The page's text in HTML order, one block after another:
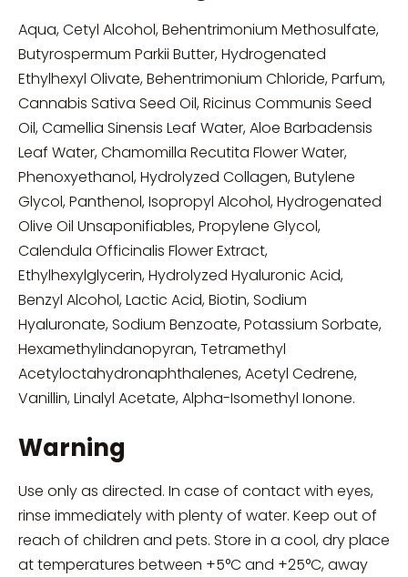
Aqua, Cetyl Alcohol, Behentrimonium Methosulfate,
Butyrospermum Parkii Butter, Hydrogenated
Ethylhexyl Olivate, Behentrimonium Chloride, Parfum,
Cannabis Sativa Seed Oil, Ricinus Communis Seed
Oil, Camellia Sinensis Leaf Water, Aloe Barbadensis
Leaf Water, Chamomilla Recutita Flower Water,
Phenoxyethanol, Hydrolyzed Collagen, Butylene
Glycol, Panthenol, Isopropyl Alcohol, Hydrogenated
Olive Oil Unsaponifiables, Propylene Glycol,
Calendula Officinalis Flower Extract,
Ethylhexylglycerin, Hydrolyzed Hyaluronic Acid,
Benzyl Alcohol, Lactic Acid, Biotin, Sodium
Hyaluronate, Sodium Benzoate, Potassium Sorbate,
Hexamethylindanopyran, Tetramethyl
Acetyloctahydronaphthalenes, Acetyl Cedrene,
Vanillin, Linalyl Acetate, Alpha-Isomethyl Ionone.
Warning
Use only as directed. In case of contact with eyes,
rinse immediately with plenty of water. Keep out of
reach of children and pets. Store in a cool, dry place
at temperatures between +5°C and +25°C, away